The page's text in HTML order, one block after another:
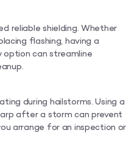
reliable shielding. Whether
flashing, having a
can streamline
during hailstorms. Using a
after a storm can prevent
arrange for an inspection or